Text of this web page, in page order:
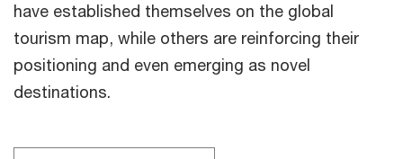
have established themselves on the global
tourism map, while others are reinforcing their
positioning and even emerging as novel
destinations.